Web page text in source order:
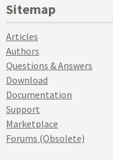
Sitemap
Articles
Authors
Questions & Answers
Download
Documentation
Support
Marketplace
Forums (Obsolete)